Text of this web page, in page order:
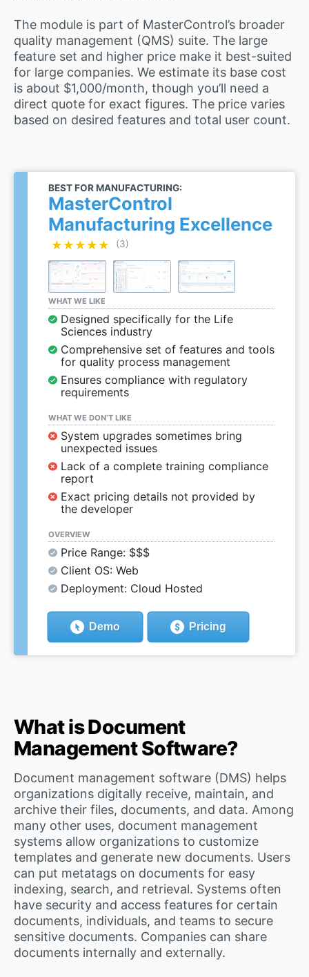
The module is part of MasterControl’s broader
quality management (QMS) suite. The large
feature set and higher price make it best-suited
for large companies. We estimate its base cost
is about $1,000/month, though you’ll need a
direct quote for exact figures. The price varies
based on desired features and total user count.
BEST FOR MANUFACTURING:
MasterControl
Manufacturing Excellence
★★★★★
★★★★★ (3)
WHAT WE LIKE
Designed specifically for the Life
Sciences industry
Comprehensive set of features and tools
for quality process management
Ensures compliance with regulatory
requirements
WHAT WE DON’T LIKE
System upgrades sometimes bring
unexpected issues
Lack of a complete training compliance
report
Exact pricing details not provided by
the developer
OVERVIEW
Price Range: $$$
Client OS: Web
Deployment: Cloud Hosted
Demo Pricing
What is Document
Management Software?
Document management software (DMS) helps
organizations digitally receive, maintain, and
archive their files, documents, and data. Among
many other uses, document management
systems allow organizations to customize
templates and generate new documents. Users
can put metatags on documents for easy
indexing, search, and retrieval. Systems often
have security and access features for certain
documents, individuals, and teams to secure
sensitive documents. Companies can share
documents internally and externally.